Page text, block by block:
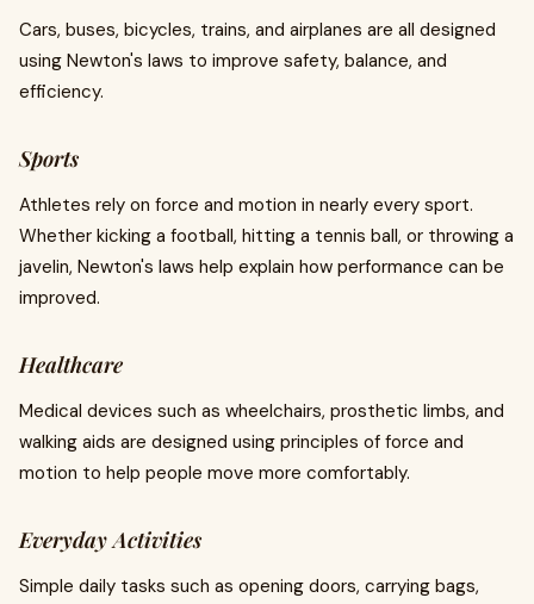
Cars, buses, bicycles, trains, and airplanes are all designed
using Newton's laws to improve safety, balance, and
efficiency.
Sports
Athletes rely on force and motion in nearly every sport.
Whether kicking a football, hitting a tennis ball, or throwing a
javelin, Newton's laws help explain how performance can be
improved.
Healthcare
Medical devices such as wheelchairs, prosthetic limbs, and
walking aids are designed using principles of force and
motion to help people move more comfortably.
Everyday Activities
Simple daily tasks such as opening doors, carrying bags,